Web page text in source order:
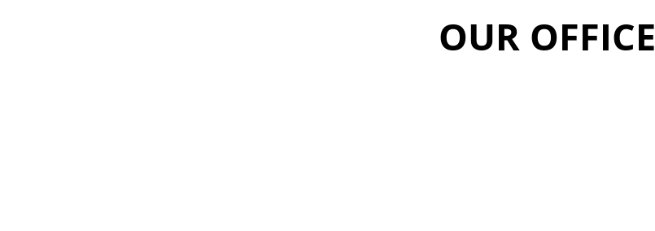
OUR OFFICE